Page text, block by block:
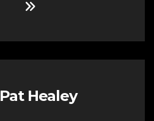
Pat Healey